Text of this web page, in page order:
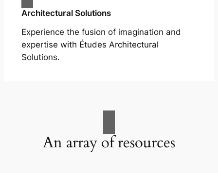
Architectural Solutions
Experience the fusion of imagination and
expertise with Études Architectural
Solutions.
An array of resources